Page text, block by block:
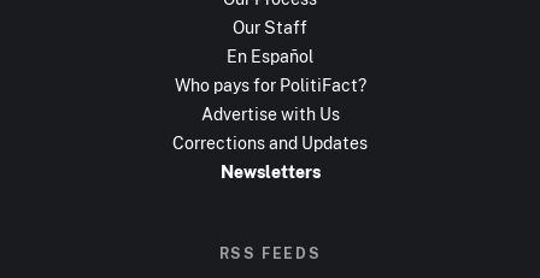
Our Staff
En Español
Who pays for PolitiFact?
Advertise with Us
Corrections and Updates
Newsletters
RSS FEEDS